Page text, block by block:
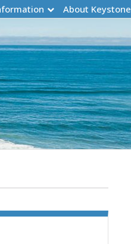
About Keystone